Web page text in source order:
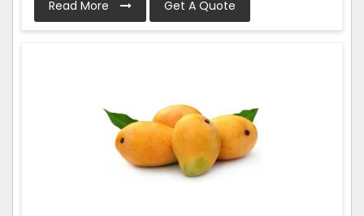
Read More Get A Quote